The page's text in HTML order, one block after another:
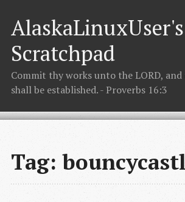
AlaskaLinuxUser's
Scratchpad
Commit thy works unto the LORD,
shall be established. - Proverbs 16:3
Tag: